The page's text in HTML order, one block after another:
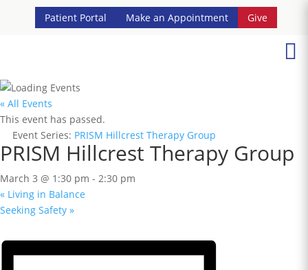
Patient Portal Make an Appointment Give

« All Events
This event has passed.
Event Series: PRISM Hillcrest Therapy Group
PRISM Hillcrest Therapy Group
March 3 @ 1:30 pm - 2:30 pm
« Living in Balance
Seeking Safety »